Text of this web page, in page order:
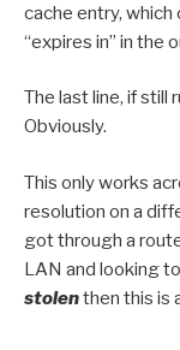
cache entry,
“expires in” in the
The last line, if still
Obviously.
This only works
resolution on a
got through a
LAN and looking
stolenthen this is